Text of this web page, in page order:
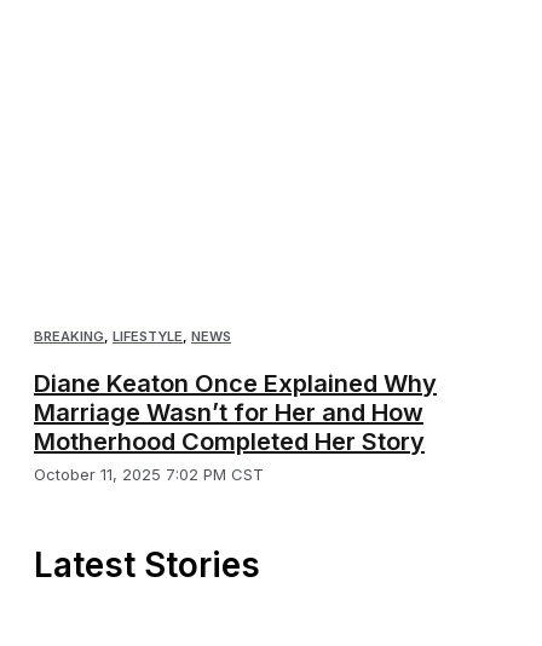
BREAKING, LIFESTYLE, NEWS
Diane Keaton Once Explained Why
Marriage Wasn’t for Her and How
Motherhood Completed Her Story
October 11, 2025 7:02 PM CST
Latest Stories